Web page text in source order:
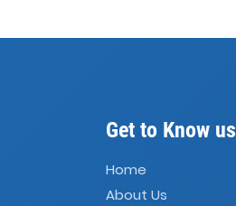
Get to Know us
Home
About Us